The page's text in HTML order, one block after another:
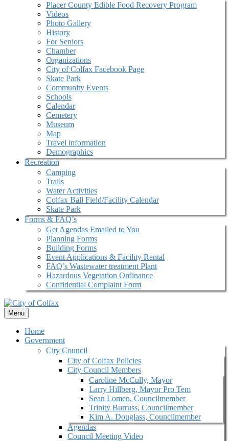
Placer County Edible Food Recovery Program
Videos
Photo Gallery
History
For Seniors
Chamber
Organizations
City of Colfax Facebook Page
Skate Park
Community Events
Schools
Calendar
Cemetery
Museum
Map
Travel information
Demographics
Recreation
Camping
Trails
Water Activities
Colfax Ball Field/Facility Calendar
Skate Park
Forms & FAQ’s
Get Agendas Emailed to You
Planning Forms
Building Forms
Event Applications & Facility Rental
FAQ’s Wastewater treatment Plant
Hazardous Vegetation Ordinance
Confidential Complaint Form
Menu
Home
Government
City Council
City of Colfax Policies
City Council Members
Caroline McCully, Mayor
Larry Hillberg, Mayor Pro Tem
Sean Lomen, Councilmember
Trinity Burruss, Councilmember
Kim A. Douglass, Councilmember
Agendas
Council Meeting Video